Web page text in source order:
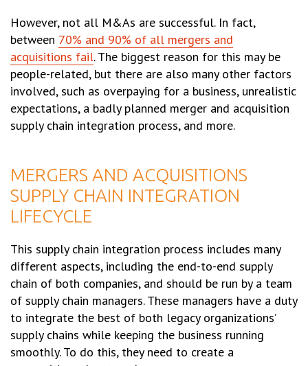
However, not all M&As are successful. In fact,
between 70% and 90% of all mergers and
acquisitions fail. The biggest reason for this may be
people-related, but there are also many other factors
involved, such as overpaying for a business, unrealistic
expectations, a badly planned merger and acquisition
supply chain integration process, and more.
MERGERS AND ACQUISITIONS
SUPPLY CHAIN INTEGRATION
LIFECYCLE
This supply chain integration process includes many
different aspects, including the end-to-end supply
chain of both companies, and should be run by a team
of supply chain managers. These managers have a duty
to integrate the best of both legacy organizations’
supply chains while keeping the business running
smoothly. To do this, they need to create a